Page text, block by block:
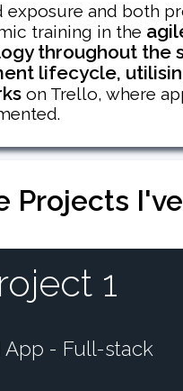
exposure and both
training in the
throughout the
lifecycle,
on Trello, where
Projects
1
App - Full-stack